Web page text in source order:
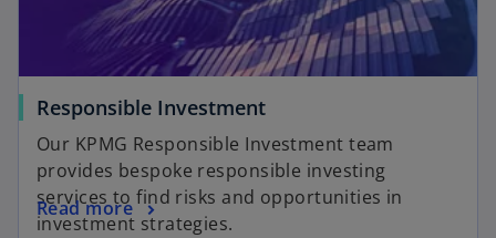
Responsible Investment
Our KPMG Responsible Investment team
provides bespoke responsible investing
services to find risks and opportunities in
investment strategies.
Read more